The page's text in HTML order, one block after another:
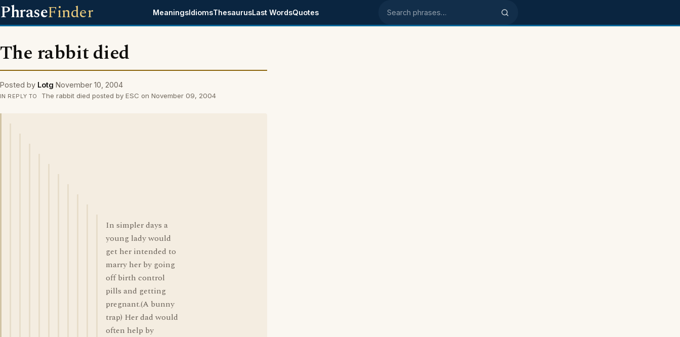
PhraseFinder MeaningsIdiomsThesaurusLast WordsQuotes Search phrases
The rabbit died
Posted by Lotg November 10, 2004
IN REPLY TO The rabbit died posted by ESC on November 09, 2004
In simpler days a
young lady would
get her intended to
marry her by going
off birth control
pills and getting
pregnant.(A bunny
trap) Her dad would
often help by